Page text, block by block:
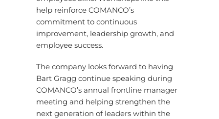
help reinforce COMANCO’s
commitment to continuous
improvement, leadership growth, and
employee success.
The company looks forward to having
Bart Gragg continue speaking during
COMANCO’s annual frontline manager
meeting and helping strengthen the
next generation of leaders within the